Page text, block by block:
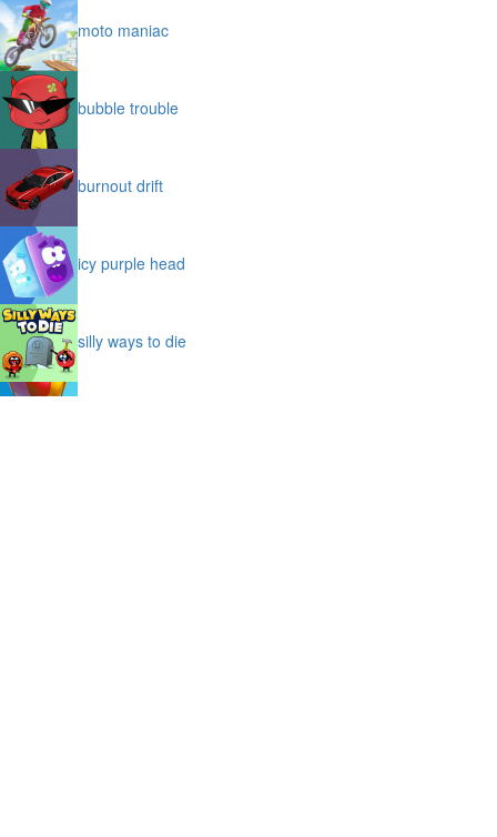
moto maniac
bubble trouble
burnout drift
icy purple head
silly ways to die